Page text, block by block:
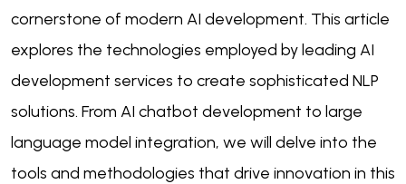
cornerstone of modern AI development. This article
explores the technologies employed by leading AI
development services to create sophisticated NLP
solutions. From AI chatbot development to large
language model integration, we will delve into the
tools and methodologies that drive innovation in this